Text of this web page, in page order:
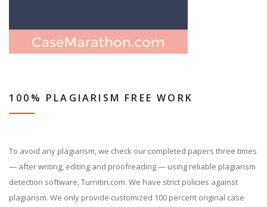
100% PLAGIARISM FREE WORK
To avoid any plagiarism, we check our completed papers three times
— after writing, editing and proofreading — using reliable plagiarism
detection software, Turnitin.com. We have strict policies against
plagiarism. We only provide customized 100 percent original case